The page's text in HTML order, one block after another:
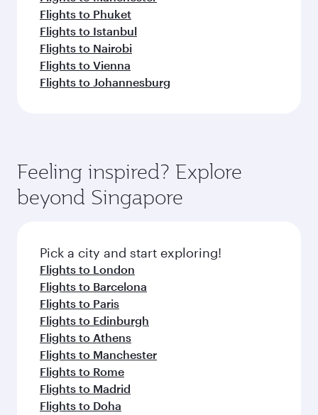
Flights to Phuket
Flights to Istanbul
Flights to Nairobi
Flights to Vienna
Flights to Johannesburg
Feeling inspired? Explore
beyond Singapore
Pick a city and start exploring!
Flights to London
Flights to Barcelona
Flights to Paris
Flights to Edinburgh
Flights to Athens
Flights to Manchester
Flights to Rome
Flights to Madrid
Flights to Doha